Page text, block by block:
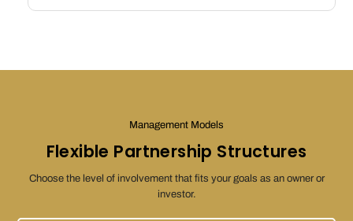
Management Models
Flexible Partnership Structures
Choose the level of involvement that fits your goals as an owner or
investor.